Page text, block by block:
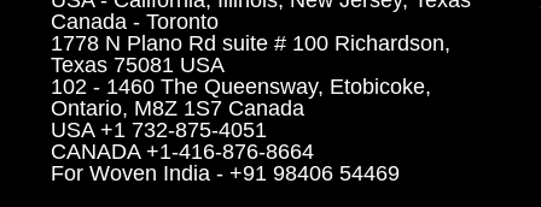
Canada - Toronto
1778 N Plano Rd suite # 100 Richardson,
Texas 75081 USA
102 - 1460 The Queensway, Etobicoke,
Ontario, M8Z 1S7 Canada
USA +1 732-875-4051
CANADA +1-416-876-8664
For Woven India - +91 98406 54469